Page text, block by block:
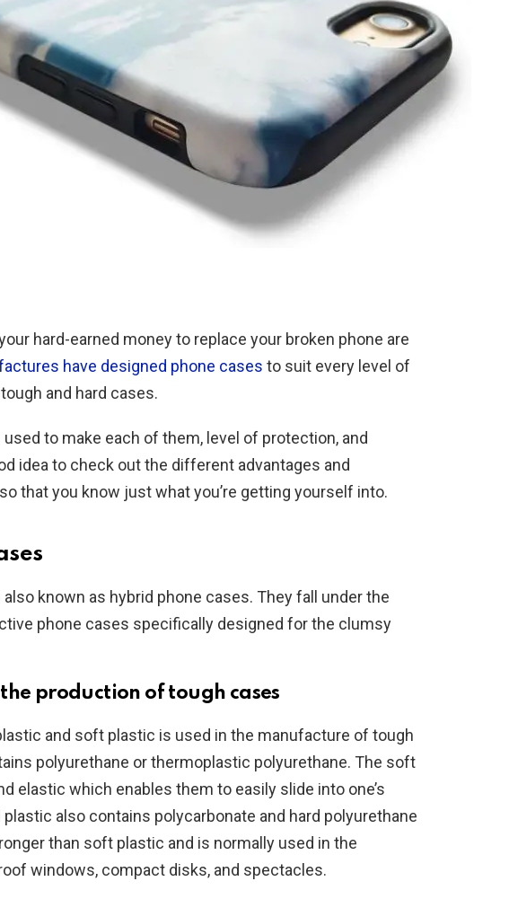
hard-earned money to replace your broken phone are
have designed phone cases to suit every level of
and hard cases.
to make each of them, level of protection, and
idea to check out the different advantages and
that you know just what you’re getting yourself into.
also known as hybrid phone cases. They fall under the
phone cases specifically designed for the clumsy
production of tough cases
and soft plastic is used in the manufacture of tough
polyurethane or thermoplastic polyurethane. The soft
elastic which enables them to easily slide into one’s
plastic also contains polycarbonate and hard polyurethane
than soft plastic and is normally used in the
windows, compact disks, and spectacles.